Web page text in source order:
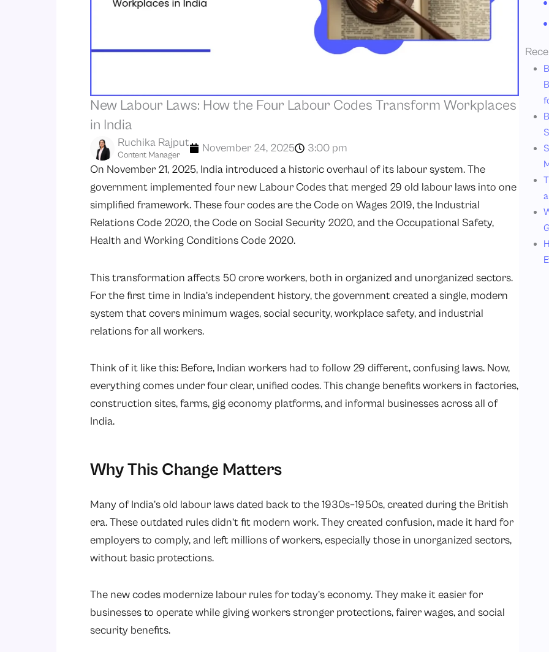
New Labour Laws: How the Four Labour Codes Transform Workplaces
in India
Content Manager
Ruchika Rajput November 24, 2025
3:00 pm
On November 21, 2025, India introduced a historic overhaul of its labour system. The
government implemented four new Labour Codes that merged 29 old labour laws into one
simplified framework. These four codes are the Code on Wages 2019, the Industrial
Relations Code 2020, the Code on Social Security 2020, and the Occupational Safety,
Health and Working Conditions Code 2020.
This transformation affects 50 crore workers, both in organized and unorganized sectors.
For the first time in India’s independent history, the government created a single, modern
system that covers minimum wages, social security, workplace safety, and industrial
relations for all workers.
Think of it like this: Before, Indian workers had to follow 29 different, confusing laws. Now,
everything comes under four clear, unified codes. This change benefits workers in factories,
construction sites, farms, gig economy platforms, and informal businesses across all of
India.
Why This Change Matters
Many of India’s old labour laws dated back to the 1930s–1950s, created during the British
era. These outdated rules didn’t fit modern work. They created confusion, made it hard for
employers to comply, and left millions of workers, especially those in unorganized sectors,
without basic protections.
The new codes modernize labour rules for today’s economy. They make it easier for
businesses to operate while giving workers stronger protections, fairer wages, and social
security benefits.